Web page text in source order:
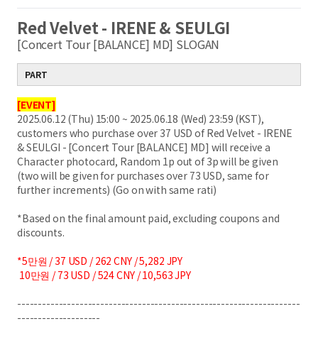
Red Velvet - IRENE & SEULGI
[Concert Tour [BALANCE] MD] SLOGAN
PART
[EVENT]
2025.06.12 (Thu) 15:00 ~ 2025.06.18 (Wed) 23:59 (KST),
customers who purchase over 37 USD of Red Velvet - IRENE
& SEULGI - [Concert Tour [BALANCE] MD] will receive a
Character photocard, Random 1p out of 3p will be given
(two will be given for purchases over 73 USD, same for
further increments) (Go on with same rati)
*Based on the final amount paid, excluding coupons and
discounts.
*5만원 / 37 USD / 262 CNY / 5,282 JPY
10만원 / 73 USD / 524 CNY / 10,563 JPY
--------------------------------------------------------------------
--------------------